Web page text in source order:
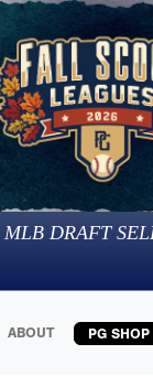
MLB DRAFT
ABOUT PG SHOP